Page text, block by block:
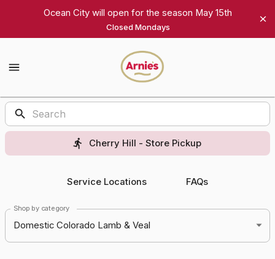
Arnie's
Ocean City will open for the season May 15th
Closed Mondays
Arnie's
Gourmet
Homepage
Products
Cherry Hill - Store Pickup
Service Locations FAQs
Shop by category
Domestic Colorado Lamb & Veal